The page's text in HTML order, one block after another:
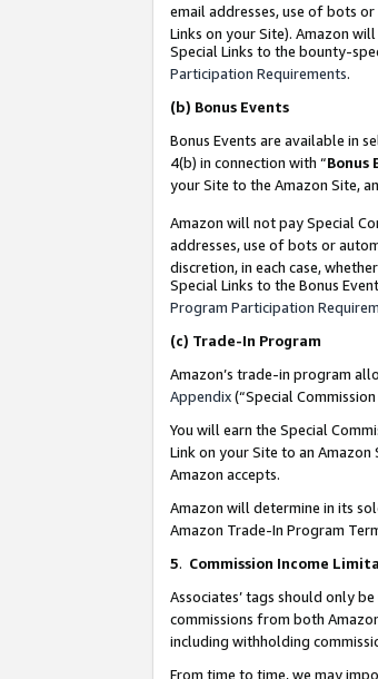
email addresses, use of bots
Links on your Site). Amazon
Special Links to the bounty-
Participation Requirements.
(b) Bonus Events
Bonus Events are available in
4(b) in connection with “Bonus
your Site to the Amazon Site,
Amazon will not pay Special
addresses, use of bots or
discretion, in each case,
Special Links to the Bonus
Program Participation
(c) Trade-In Program
Amazon’s trade-in program
Appendix(“Special Commission
You will earn the Special
Link on your Site to an
Amazon accepts.
Amazon will determine in its
Amazon Trade-In Program
5. Commission Income
Associates’ tags should only
commissions from both
including withholding
From time to time, we may